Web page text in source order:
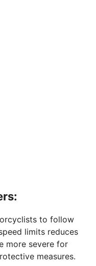
to follow
limits reduces
more severe for
measures.